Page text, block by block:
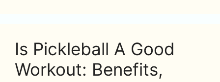
Is Pickleball A Good
Workout: Benefits,